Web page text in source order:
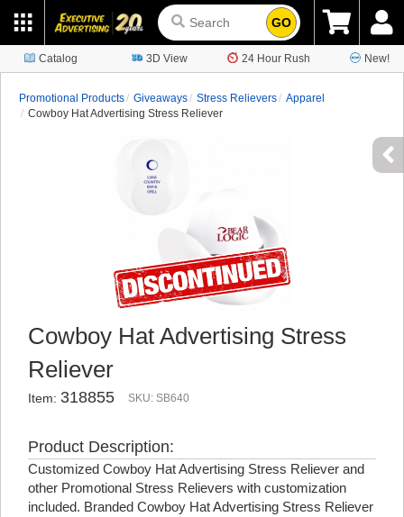
GO
Catalog 3D View 24 Hour Rush New!
Promotional Products Giveaways Stress Relievers
Apparel
Cowboy Hat Advertising Stress Reliever
Cowboy Hat Advertising Stress
Reliever
Item: 318855 SKU: SB640
Product Description:
Customized Cowboy Hat Advertising Stress Reliever and
other Promotional Stress Relievers with customization
included. Branded Cowboy Hat Advertising Stress Reliever